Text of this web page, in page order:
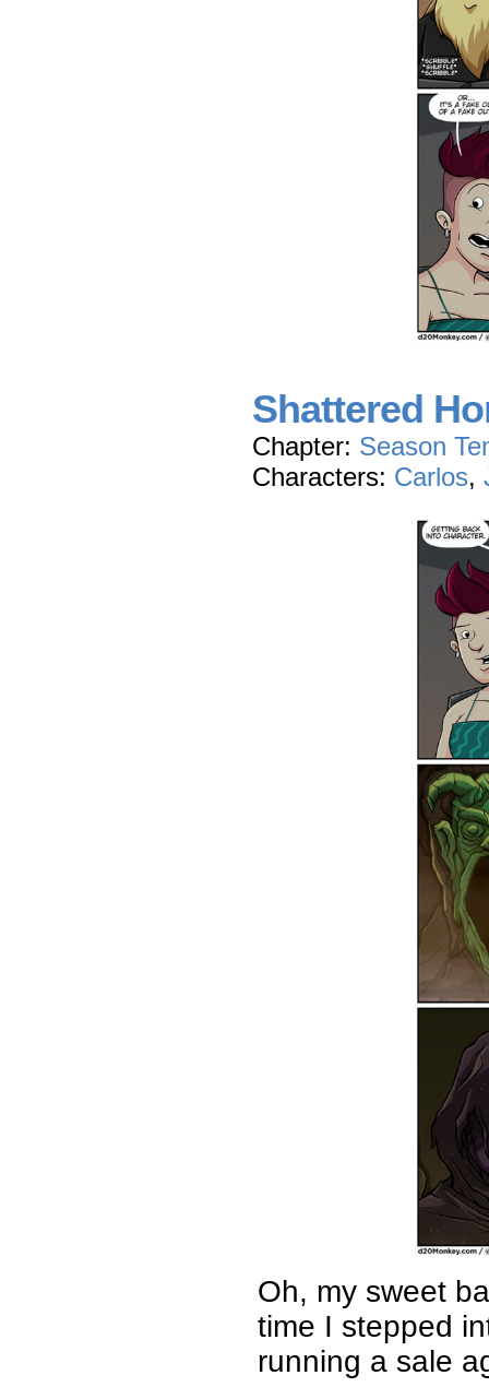
Shattered
Chapter: Season
Characters: Carlos,
Oh, my sweet
time I stepped
running a sale